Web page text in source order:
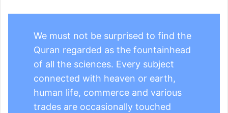
We must not be surprised to find the
Quran regarded as the fountainhead
of all the sciences. Every subject
connected with heaven or earth,
human life, commerce and various
trades are occasionally touched